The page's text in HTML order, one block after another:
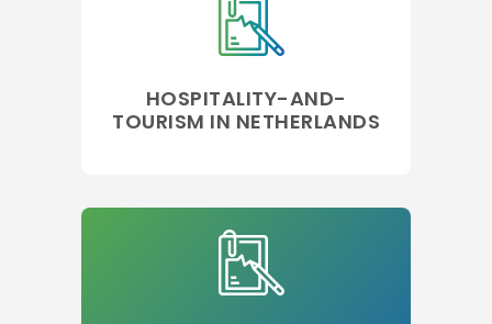
HOSPITALITY-AND-
TOURISM IN NETHERLANDS